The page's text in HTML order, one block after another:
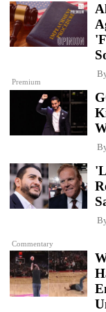
Premium
Commentary